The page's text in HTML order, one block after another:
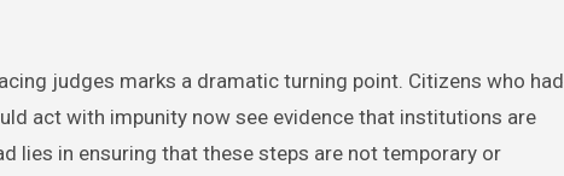
judges marks a dramatic turning point. Citizens who had
act with impunity now see evidence that institutions are
lies in ensuring that these steps are not temporary or